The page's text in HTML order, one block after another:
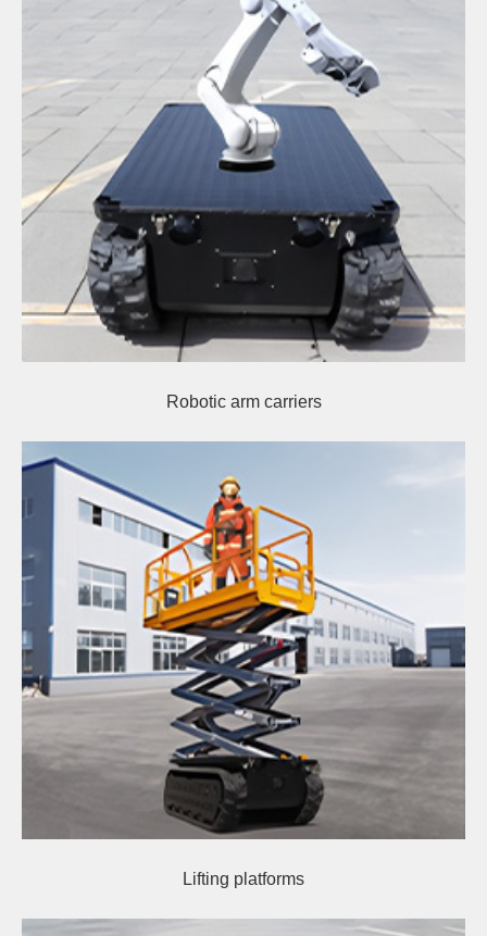
Robotic arm carriers
Lifting platforms